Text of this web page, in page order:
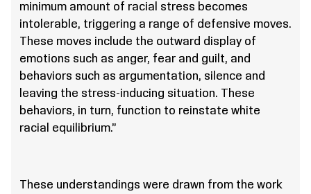
minimum amount of racial stress becomes
intolerable, triggering a range of defensive moves.
These moves include the outward display of
emotions such as anger, fear and guilt, and
behaviors such as argumentation, silence and
leaving the stress-inducing situation. These
behaviors, in turn, function to reinstate white
racial equilibrium.”
These understandings were drawn from the work